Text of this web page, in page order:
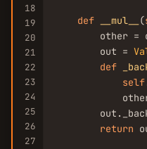
18
19
20
21
22
23
24
25
26
27
def __mul__ (
other =
        out =
def
self
return